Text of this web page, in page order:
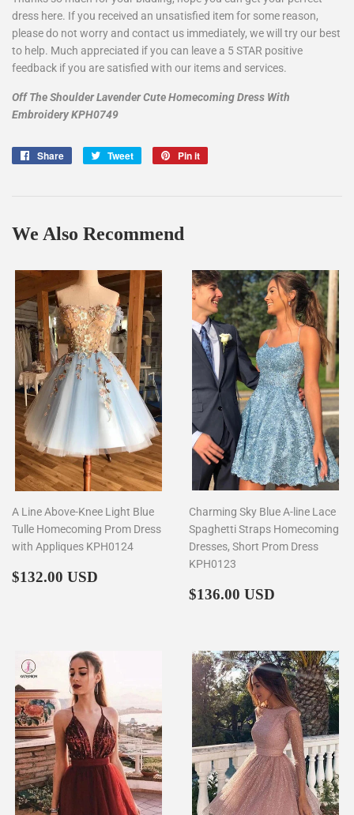
dress here. If you received an unsatisfied item for some reason,
please do not worry and contact us immediately, we will try our best
to help. Much appreciated if you can leave a 5 STAR positive
feedback if you are satisfied with our items and services.
Off The Shoulder Lavender Cute Homecoming Dress With
Embroidery KPH0749
Share
Share
Tweet
Tweet
Pin it
We Also Recommend
A Line Above-Knee Light Blue
Tulle Homecoming Prom Dress
with Appliques KPH0124
Regular
$132.00 USD
Charming Sky Blue A-line Lace
Spaghetti Straps Homecoming
Dresses, Short Prom Dress
KPH0123
Regular
$136.00 USD